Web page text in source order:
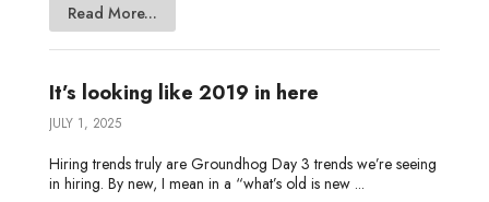
Read More...
It’s looking like 2019 in here
JULY 1, 2025
Hiring trends truly are Groundhog Day 3 trends we’re seeing
in hiring. By new, I mean in a “what’s old is new ...